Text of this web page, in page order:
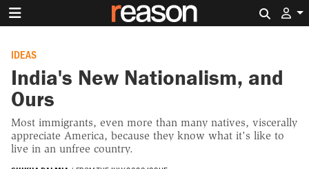
IDEAS
India's New Nationalism, and
Ours
Most immigrants, even more than many natives, viscerally
appreciate America, because they know what it's like to
live in an unfree country.